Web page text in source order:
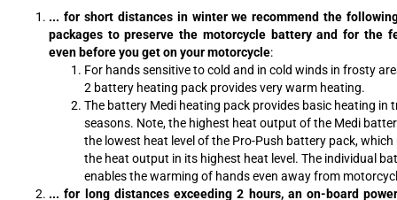
... for short distances in winter we recommend the
packages to preserve the motorcycle battery and for the
even before you get on your motorcycle:
For hands sensitive to cold and in cold winds in frosty
2 battery heating pack provides very warm heating.
The battery Medi heating pack provides basic heating in
seasons. Note, the highest heat output of the Medi
the lowest heat level of the Pro-Push battery pack,
the heat output in its highest heat level. The individual
enables the warming of hands even away from
... for long distances exceeding 2 hours, an on-board